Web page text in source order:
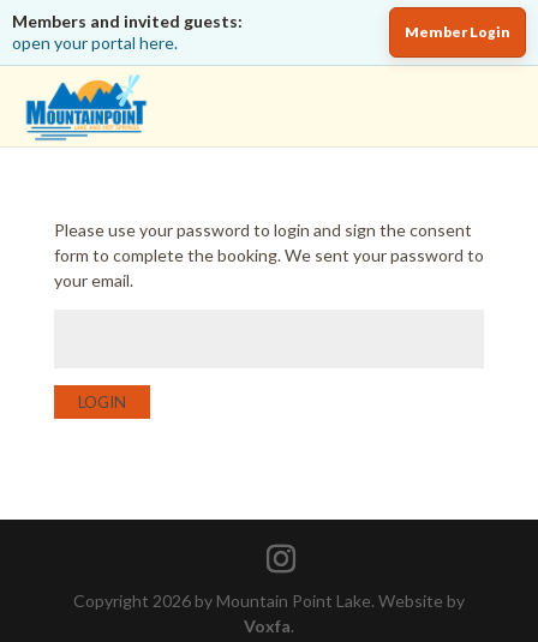
Members and invited guests:
open your portal here.
Member Login
Please use your password to login and sign the consent
form to complete the booking. We sent your password to
your email.
LOGIN
Copyright 2026 by Mountain Point Lake. Website by
Voxfa.